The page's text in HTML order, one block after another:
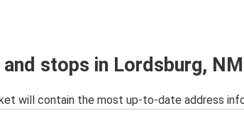
stops in Lordsburg, NM
will contain the most up-to-date address